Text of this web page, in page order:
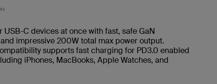
USB-C devices at once with fast, safe GaN
impressive 200W total max power output.
supports fast charging for PD3.0 enabled
iPhones, MacBooks, Apple Watches, and